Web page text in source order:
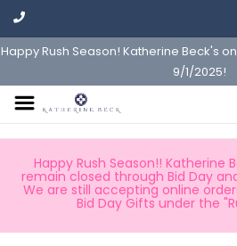
Happy Rush Season! Katherine Beck's
9/1/2025!
Happy Rush Season!! Katherine
remain closed through Bid Day
We are still accepting online
Bid Day Gifts under the